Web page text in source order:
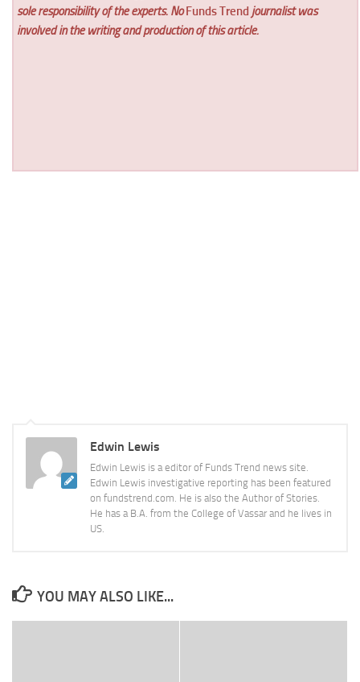
sole responsibility of the experts. NoFunds Trend journalist was
involved in the writing and production of this article.
Edwin Lewis
Edwin Lewis is a editor of Funds Trend news site.
Edwin Lewis investigative reporting has been featured
on fundstrend.com. He is also the Author of Stories.
He has a B.A. from the College of Vassar and he lives in
US.
YOU MAY ALSO LIKE...